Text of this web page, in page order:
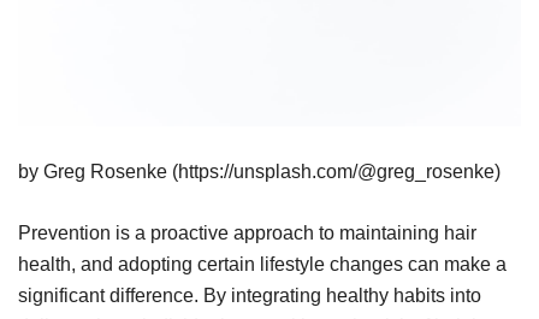
by Greg Rosenke (https://unsplash.com/@greg_rosenke)
Prevention is a proactive approach to maintaining hair
health, and adopting certain lifestyle changes can make a
significant difference. By integrating healthy habits into